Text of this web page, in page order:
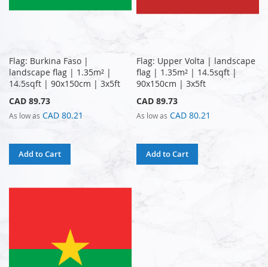
Flag: Burkina Faso |
landscape flag | 1.35m² |
14.5sqft | 90x150cm | 3x5ft
CAD 89.73
As low as CAD 80.21
Add to Cart
Flag: Upper Volta | landscape
flag | 1.35m² | 14.5sqft |
90x150cm | 3x5ft
CAD 89.73
As low as CAD 80.21
Add to Cart